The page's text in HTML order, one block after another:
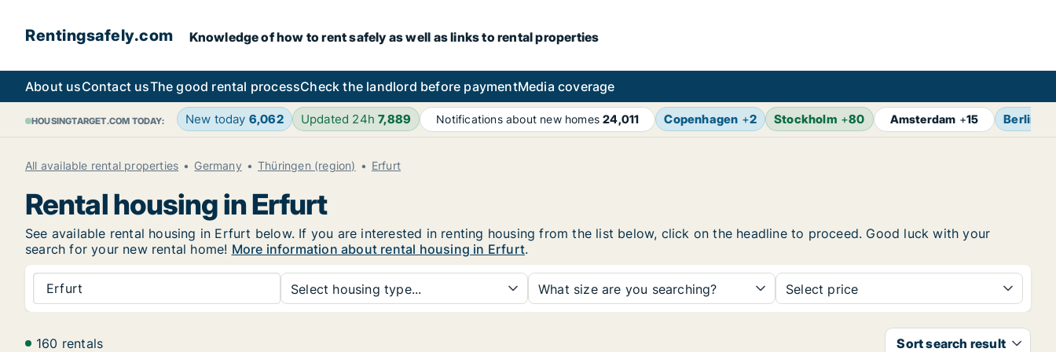
Rentingsafely.com Knowledge of how to rent safely as well as links to rental properties
About usContact usThe good rental processCheck the landlord before paymentMedia coverage
HOUSINGTARGET.COM TODAY: New today 6,062 Updated 24h7,889 Notifications about new homes24,011 Copenhagen +2 Stockholm +80 Amsterdam +15 Berlin
All available rental properties Germany Thüringen (region) Erfurt
Rental housing in Erfurt
See available rental housing in Erfurt below. If you are interested in renting housing from the list below, click on the headline to proceed. Good luck with your
search for your new rental home! More information about rental housing in Erfurt.
Erfurt Select housing type... What size are you searching? Select price
160 rentals Sort search result